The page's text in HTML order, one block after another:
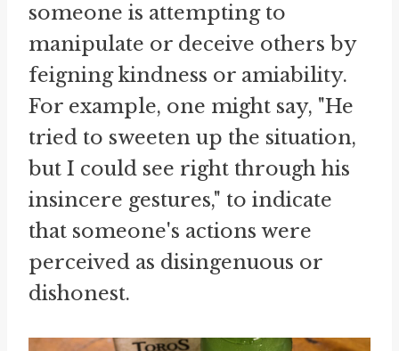
someone is attempting to
manipulate or deceive others by
feigning kindness or amiability.
For example, one might say, "He
tried to sweeten up the situation,
but I could see right through his
insincere gestures," to indicate
that someone's actions were
perceived as disingenuous or
dishonest.